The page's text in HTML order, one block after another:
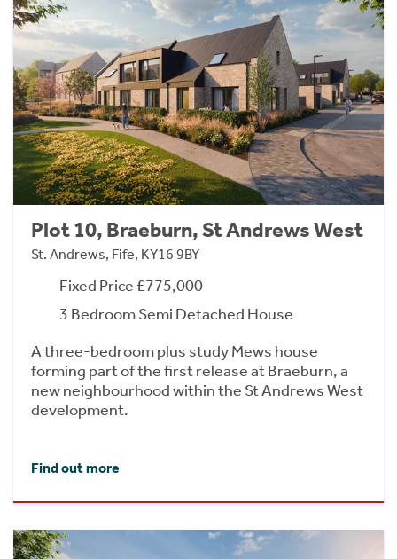
Plot 10, Braeburn, St Andrews West
St. Andrews, Fife, KY16 9BY
Fixed Price £775,000
3 Bedroom Semi Detached House
A three-bedroom plus study Mews house
forming part of the first release at Braeburn, a
new neighbourhood within the St Andrews West
development.
Find out more